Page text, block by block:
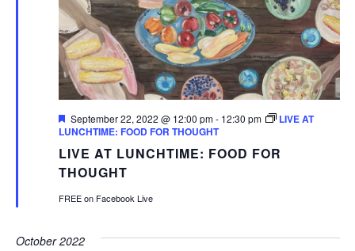
LIVE AT LUNCHTIME: FOOD FOR
THOUGHT
Featured
September 22, 2022 @ 12:00 pm- 12:30 pm
LIVE AT
LUNCHTIME: FOOD FOR THOUGHT
FREE on Facebook Live
October 2022